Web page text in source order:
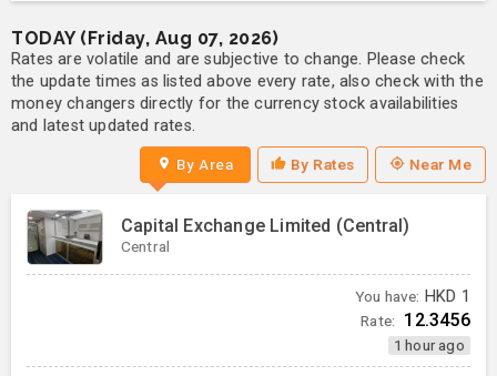
TODAY (Friday, Aug 07, 2026)
Rates are volatile and are subjective to change. Please check
the update times as listed above every rate, also check with the
money changers directly for the currency stock availabilities
and latest updated rates.
By Area By Rates Near Me
Capital Exchange Limited (Central)
Central
You have: HKD 1
Rate: 12.3456
1 hour ago